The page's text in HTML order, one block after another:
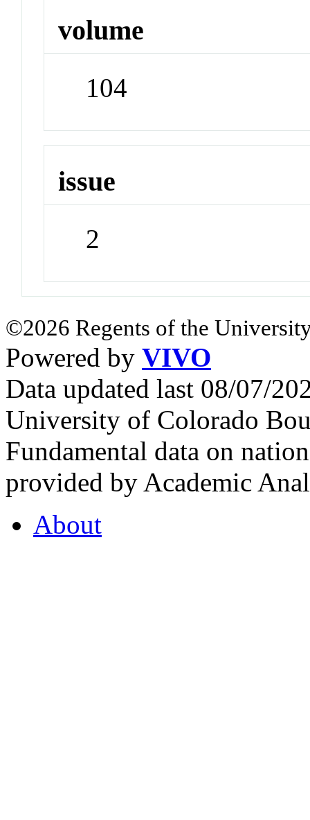
volume
104
issue
2
©2026 Regents of the
Powered by VIVO
Data updated last 08/07/
University of Colorado
Fundamental data on
provided by Academic
About